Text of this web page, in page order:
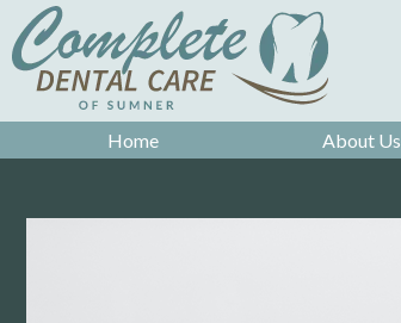
Home About Us